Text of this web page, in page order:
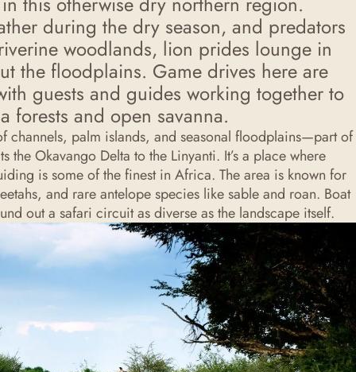
during the dry season, and predators
woodlands, lion prides lounge in
the floodplains. Game drives here are
guests and guides working together to
forests and open savanna.
channels, palm islands, and seasonal floodplains—part of
the Okavango Delta to the Linyanti. It’s a place where
is some of the finest in Africa. The area is known for
and rare antelope species like sable and roan. Boat
out a safari circuit as diverse as the landscape itself.